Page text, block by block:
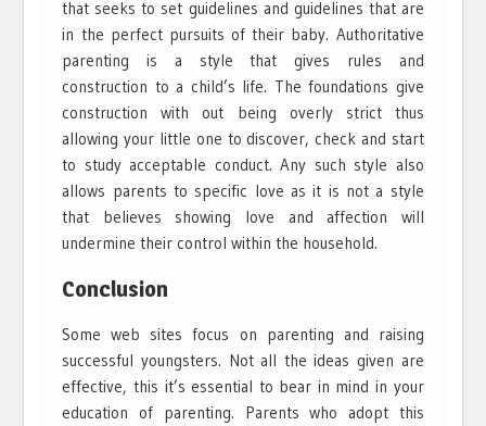
that seeks to set guidelines and guidelines that are
in the perfect pursuits of their baby. Authoritative
parenting is a style that gives rules and
construction to a child’s life. The foundations give
construction with out being overly strict thus
allowing your little one to discover, check and start
to study acceptable conduct. Any such style also
allows parents to specific love as it is not a style
that believes showing love and affection will
undermine their control within the household.
Conclusion
Some web sites focus on parenting and raising
successful youngsters. Not all the ideas given are
effective, this it’s essential to bear in mind in your
education of parenting. Parents who adopt this